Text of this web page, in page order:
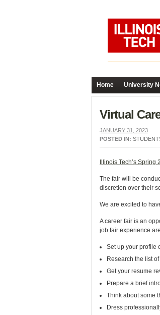
Home University
Virtual
JANUARY 31, 2023
POSTED IN:
Illinois Tech’s
The fair will be
discretion over their
We are excited to
A career fair is an
job fair experience
Set up your profile
Research the list
Get your resume
Prepare a brief
Think about some
Dress